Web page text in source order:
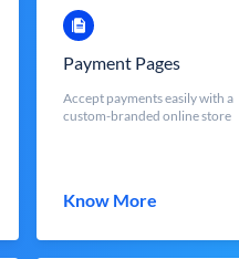
Payment Pages
Accept payments easily with a
custom-branded online store
Know More